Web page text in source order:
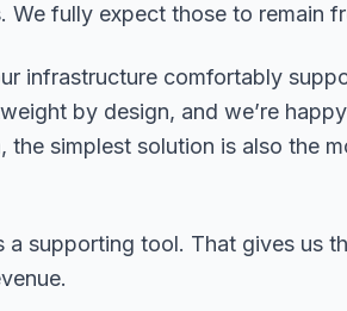
We fully expect those to remain
infrastructure comfortably
by design, and we’re
simplest solution is also the
a supporting tool. That gives us